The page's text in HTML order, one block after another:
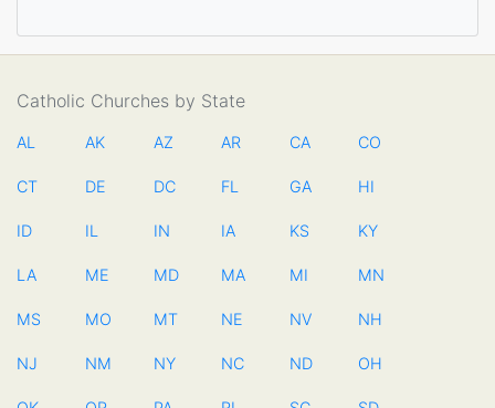
Catholic Churches by State
AL AK AZ AR CA CO
CT DE DC FL GA HI
ID IL IN IA KS KY
LA ME MD MA MI MN
MS MO MT NE NV NH
NJ NM NY NC ND OH